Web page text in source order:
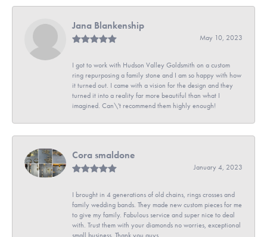
Jana Blankenship
May 10, 2023
I got to work with Hudson Valley Goldsmith on a custom
ring repurposing a family stone and I am so happy with how
it turned out. I came with a vision for the design and they
turned it into a reality far more beautiful than what I
imagined. Can\'t recommend them highly enough!
Cora smaldone
January 4, 2023
I brought in 4 generations of old chains, rings crosses and
family wedding bands. They made new custom pieces for me
to give my family. Fabulous service and super nice to deal
with. Trust them with your diamonds no worries, exceptional
small business. Thank you guys